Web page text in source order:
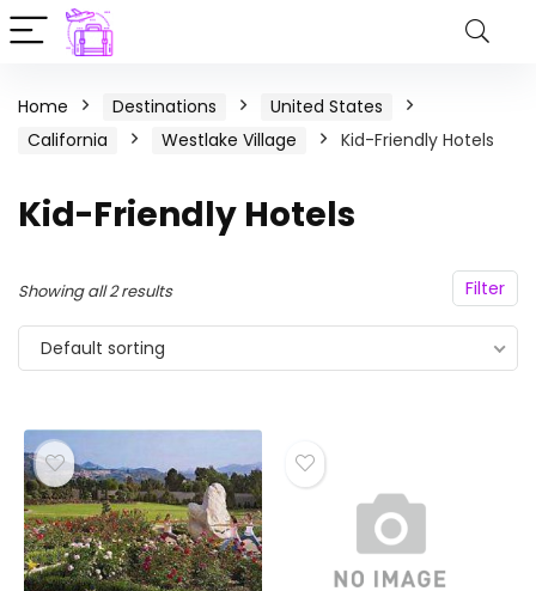
Home Destinations
United States
California
Westlake Village Kid-Friendly Hotels
Kid-Friendly Hotels
Filter
Showing all 2 results
Default sorting